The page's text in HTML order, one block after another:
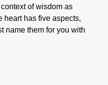
of wisdom as
heart has five aspects,
name them for you with